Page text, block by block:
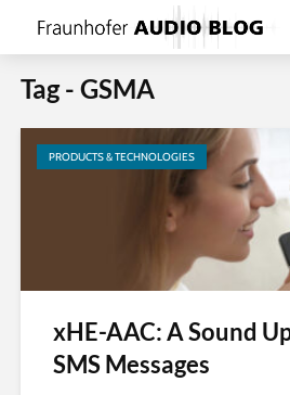
Tag - GSMA
PRODUCTS & TECHNOLOGIES
xHE-AAC: A Sound
SMS Messages